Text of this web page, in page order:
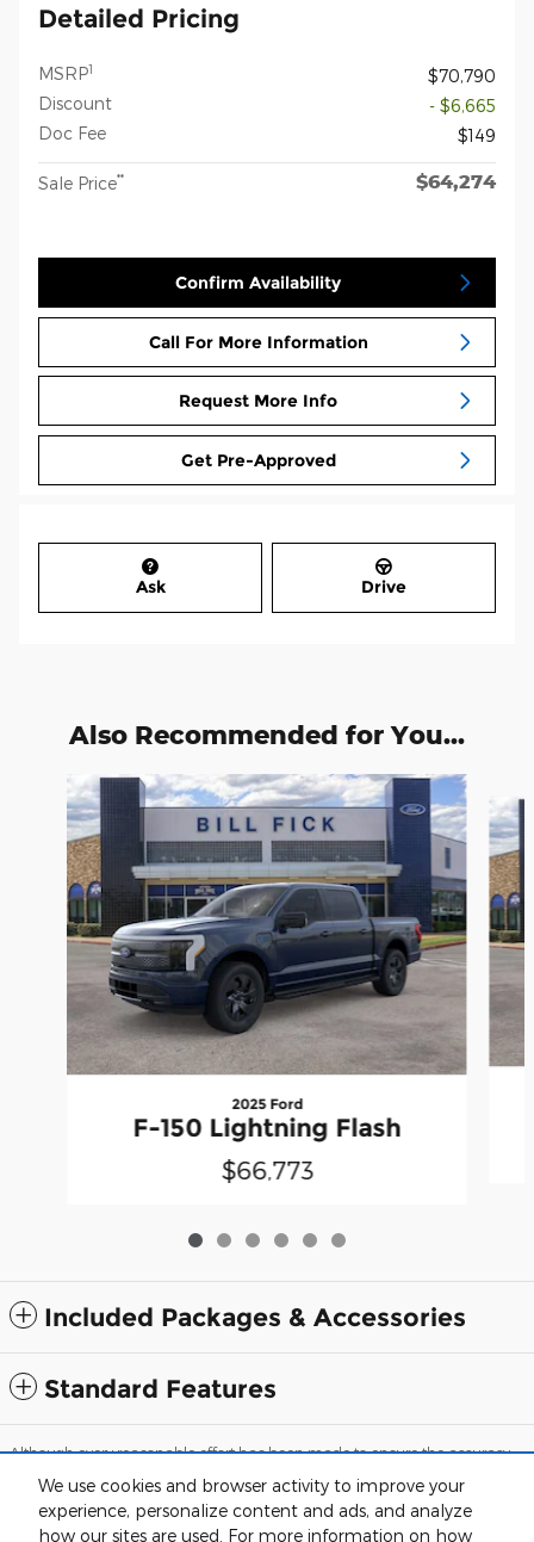
We use cookies and browser activity to improve your
experience, personalize content and ads, and analyze
how our sites are used. For more information on how
Detailed Pricing
MSRP1
$70,790
Discount
- $6,665
Doc Fee
$149
Sale Price** $64,274
Confirm Availability
Call For More Information
Request More Info
Get Pre-Approved
Ask Drive
Also Recommended for You...
Slide 1 of 6
2025 Ford
F-150 Lightning Flash
$66,773
Included Packages & Accessories
Standard Features
Although every reasonable effort has been made to ensure the accuracy
guaranteed. This site, and all information and materials appearing on it,
are presented to the user "as is" without warranty of any kind, either
express or implied. All vehicles are subject to prior sale. Price does not